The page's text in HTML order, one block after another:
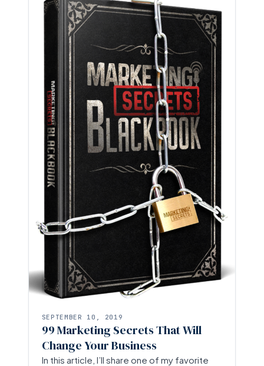
SEPTEMBER 10, 2019
99 Marketing Secrets That Will
Change Your Business
In this article, I’ll share one of my favorite